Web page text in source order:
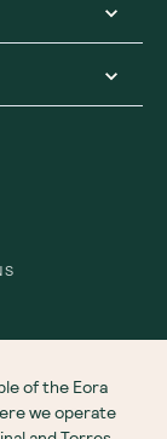
of the Eora
we operate